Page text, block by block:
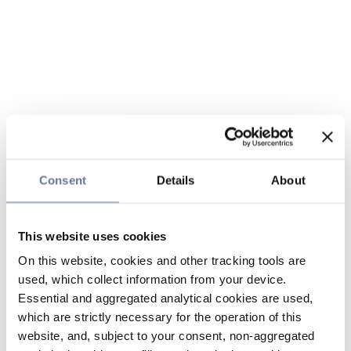
Consent Details About
This website uses cookies
On this website, cookies and other tracking tools are
used, which collect information from your device.
Essential and aggregated analytical cookies are used,
which are strictly necessary for the operation of this
website, and, subject to your consent, non-aggregated